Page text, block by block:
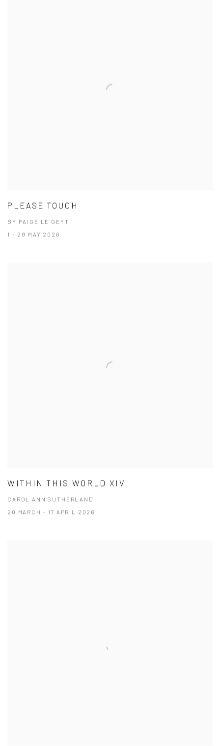
PLEASE TOUCH
BY PAIGE LE GEYT
1 - 29 MAY 2026
WITHIN THIS WORLD XIV
CAROL ANN SUTHERLAND
20 MARCH - 17 APRIL 2026